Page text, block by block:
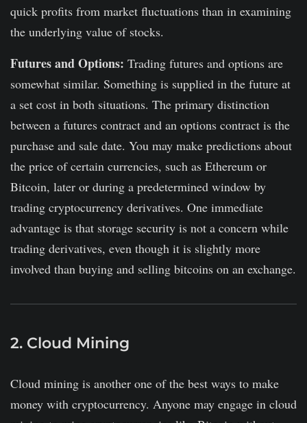
quick profits from market fluctuations than in examining
the underlying value of stocks.
Futures and Options: Trading futures and options are
somewhat similar. Something is supplied in the future at
a set cost in both situations. The primary distinction
between a futures contract and an options contract is the
purchase and sale date. You may make predictions about
the price of certain currencies, such as Ethereum or
Bitcoin, later or during a predetermined window by
trading cryptocurrency derivatives. One immediate
advantage is that storage security is not a concern while
trading derivatives, even though it is slightly more
involved than buying and selling bitcoins on an exchange.
2. Cloud Mining
Cloud mining is another one of the best ways to make
money with cryptocurrency. Anyone may engage in cloud